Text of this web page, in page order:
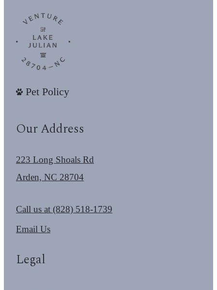
Pet Policy
Our Address
223 Long Shoals Rd
Arden, NC 28704
Call us at (828) 518-1739
Email Us
Legal